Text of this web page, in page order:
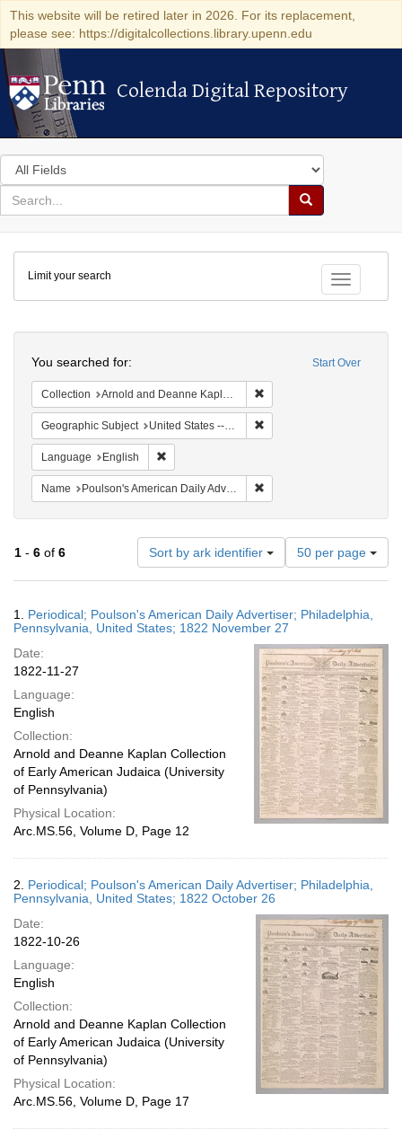
This website will be retired later in 2026. For its replacement,
please see: https://digitalcollections.library.upenn.edu
Colenda Digital Repository
Colenda Digital Repository
Search
in
for
search
Search
Colenda
Digital
Repository
Toggle
Limit your search
Start Over
You searched for:
Collection Arnold and Deanne Kaplan Collection of Early American Judaica (University of Pennsylvania)
Geographic Subject United States -- Pennsylvania -- Philadelphia
Language English
Name Poulson's American Daily Advertiser
1 - 6 of 6 Sort by ark identifier
Number
of
results
display
per
page
50 per page
Results
1. Periodical; Poulson's American Daily Advertiser; Philadelphia,
Pennsylvania, United States; 1822 November 27
Date:
1822-11-27
Language:
English
Collection:
Arnold and Deanne Kaplan Collection
of Early American Judaica (University
of Pennsylvania)
Physical Location:
Arc.MS.56, Volume D, Page 12
2. Periodical; Poulson's American Daily Advertiser; Philadelphia,
Pennsylvania, United States; 1822 October 26
Date:
1822-10-26
Language:
English
Collection:
Arnold and Deanne Kaplan Collection
of Early American Judaica (University
of Pennsylvania)
Physical Location:
Arc.MS.56, Volume D, Page 17